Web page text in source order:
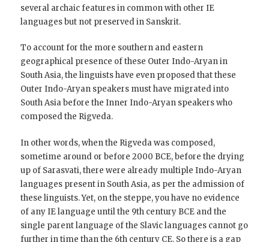
several archaic features in common with other IE
languages but not preserved in Sanskrit.
To account for the more southern and eastern
geographical presence of these Outer Indo-Aryan in
South Asia, the linguists have even proposed that these
Outer Indo-Aryan speakers must have migrated into
South Asia before the Inner Indo-Aryan speakers who
composed the Rigveda.
In other words, when the Rigveda was composed,
sometime around or before 2000 BCE, before the drying
up of Sarasvati, there were already multiple Indo-Aryan
languages present in South Asia, as per the admission of
these linguists. Yet, on the steppe, you have no evidence
of any IE language until the 9th century BCE and the
single parent language of the Slavic languages cannot go
further in time than the 6th century CE. So there is a gap